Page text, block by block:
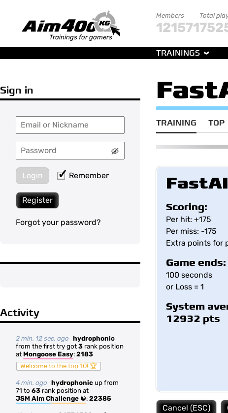
Trainings for gamers
Members
121571
Total
TRAININGS
Sign in
Login Remember
Register
Forgot your password?
Activity
2 min. 12 sec. ago hydrophonic
from the first try got 3 rank position
at Mongoose Easy: 2183
Welcome to the top 10! 🏆
4 min. ago hydrophonic up from
71 to 63 rank position at
JSM Aim Challenge ☯: 22385
TRAINING TOP
Scoring:
Per hit: +175
Per miss: -175
Extra points for
Game ends:
100 seconds
or Loss = 1
System
12932 pts
Cancel (ESC)